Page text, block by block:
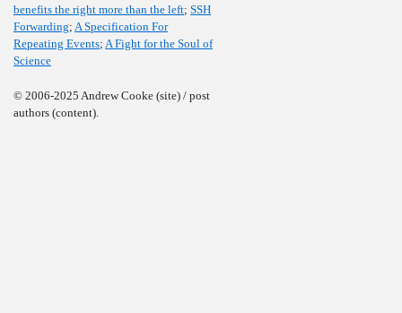
benefits the right more than the left; SSH
Forwarding; A Specification For
Repeating Events; A Fight for the Soul of
Science
© 2006-2025 Andrew Cooke (site) / post
authors (content).